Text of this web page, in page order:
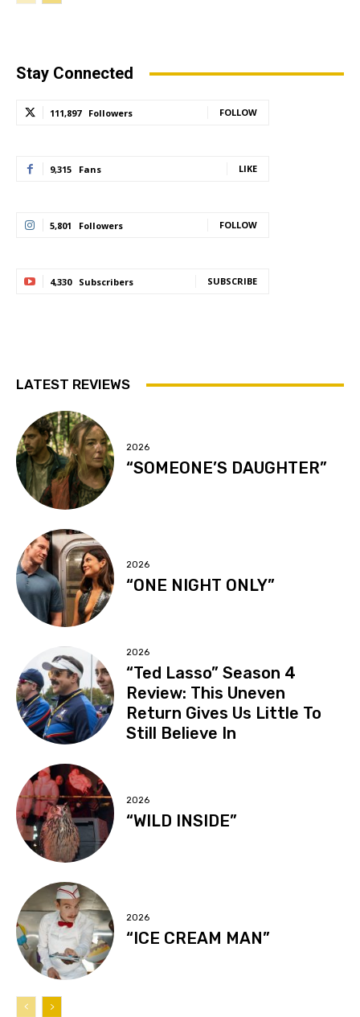
Stay Connected
111,897 Followers FOLLOW
9,315 Fans LIKE
5,801 Followers FOLLOW
4,330 Subscribers SUBSCRIBE
LATEST REVIEWS
2026
“SOMEONE’S DAUGHTER”
2026
“ONE NIGHT ONLY”
2026
“Ted Lasso” Season 4
Review: This Uneven
Return Gives Us Little To
Still Believe In
2026
“WILD INSIDE”
2026
“ICE CREAM MAN”